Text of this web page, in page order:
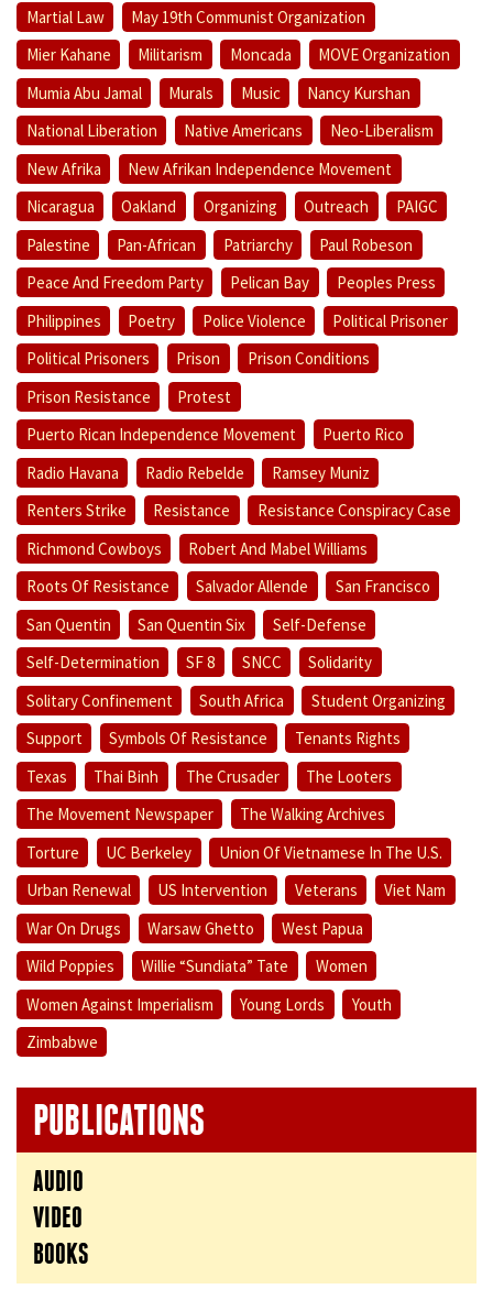
Martial Law
May 19th Communist Organization
Mier Kahane
Militarism Moncada
MOVE Organization
Mumia Abu Jamal
Murals Music
Nancy Kurshan
National Liberation
Native Americans
Neo-Liberalism
New Afrika
New Afrikan Independence Movement
Nicaragua
Oakland Organizing Outreach
PAIGC
Palestine
Pan-African Patriarchy
Paul Robeson
Peace And Freedom Party
Pelican Bay
Peoples Press
Philippines
Poetry Police Violence
Political Prisoner
Political Prisoners
Prison
Prison Conditions
Prison Resistance
Protest
Puerto Rican Independence Movement
Puerto Rico
Radio Havana
Radio Rebelde
Ramsey Muniz
Renters Strike
Resistance
Resistance Conspiracy Case
Richmond Cowboys
Robert And Mabel Williams
Roots Of Resistance
Salvador Allende
San Francisco
San Quentin
San Quentin Six
Self-Defense
Self-Determination
SF 8 SNCC
Solidarity
Solitary Confinement
South Africa
Student Organizing
Support
Symbols Of Resistance
Tenants Rights
Texas
Thai Binh The Crusader
The Looters
The Movement Newspaper
The Walking Archives
Torture
UC Berkeley
Union Of Vietnamese In The U.S.
Urban Renewal
US Intervention Veterans
Viet Nam
War On Drugs
Warsaw Ghetto
West Papua
Wild Poppies
Willie “Sundiata” Tate
Women
Women Against Imperialism
Young Lords
Youth
Zimbabwe
PUBLICATIONS
AUDIO
VIDEO
BOOKS